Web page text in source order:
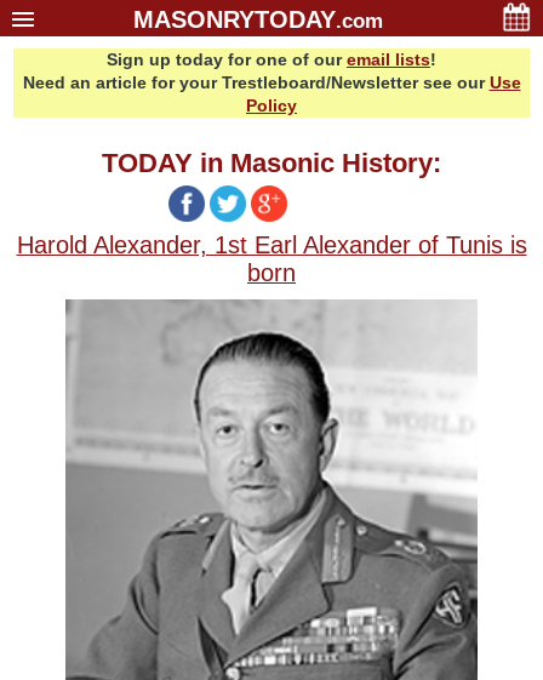
MASONRYTODAY.com
Sponsors
Contact Us
About Us
Sign up today for one of ouremail lists!
Need an article for your Trestleboard/Newsletter see ourUse
Policy
TODAY in Masonic History:
Harold Alexander, 1st Earl Alexander of Tunis is
born